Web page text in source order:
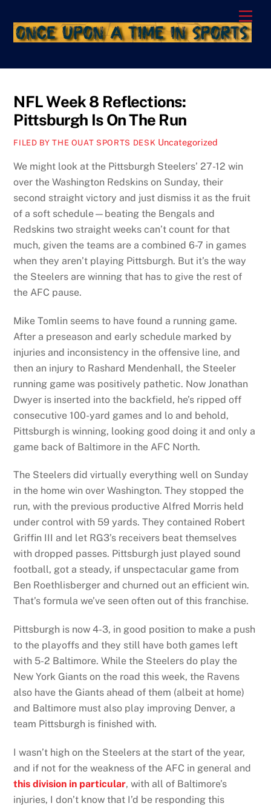
content
NFL Week 8 Reflections:
Pittsburgh Is On The Run
FILED BY THE OUAT SPORTS DESK Uncategorized
We might look at the Pittsburgh Steelers’ 27-12 win
over the Washington Redskins on Sunday, their
second straight victory and just dismiss it as the fruit
of a soft schedule—beating the Bengals and
Redskins two straight weeks can’t count for that
much, given the teams are a combined 6-7 in games
when they aren’t playing Pittsburgh. But it’s the way
the Steelers are winning that has to give the rest of
the AFC pause.
Mike Tomlin seems to have found a running game.
After a preseason and early schedule marked by
injuries and inconsistency in the offensive line, and
then an injury to Rashard Mendenhall, the Steeler
running game was positively pathetic. Now Jonathan
Dwyer is inserted into the backfield, he’s ripped off
consecutive 100-yard games and lo and behold,
Pittsburgh is winning, looking good doing it and only a
game back of Baltimore in the AFC North.
The Steelers did virtually everything well on Sunday
in the home win over Washington. They stopped the
run, with the previous productive Alfred Morris held
under control with 59 yards. They contained Robert
Griffin III and let RG3’s receivers beat themselves
with dropped passes. Pittsburgh just played sound
football, got a steady, if unspectacular game from
Ben Roethlisberger and churned out an efficient win.
That’s formula we’ve seen often out of this franchise.
Pittsburgh is now 4-3, in good position to make a push
to the playoffs and they still have both games left
with 5-2 Baltimore. While the Steelers do play the
New York Giants on the road this week, the Ravens
also have the Giants ahead of them (albeit at home)
and Baltimore must also play improving Denver, a
team Pittsburgh is finished with.
I wasn’t high on the Steelers at the start of the year,
and if not for the weakness of the AFC in general and
this division in particular, with all of Baltimore’s
injuries, I don’t know that I’d be responding this